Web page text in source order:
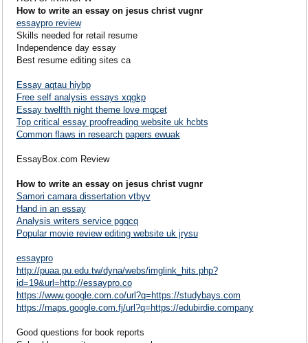
How to write an essay on jesus christ vugnr
essaypro review
Skills needed for retail resume
Independence day essay
Best resume editing sites ca
Essay aqtau hiybp
Free self analysis essays xqgkp
Essay twelfth night theme love mqcet
Top critical essay proofreading website uk hcbts
Common flaws in research papers ewuak
EssayBox.com Review
How to write an essay on jesus christ vugnr
Samori camara dissertation vtbyv
Hand in an essay
Analysis writers service pgqcq
Popular movie review editing website uk jrysu
essaypro
http://puaa.pu.edu.tw/dyna/webs/imglink_hits.php?
id=19&url=http://essaypro.co
https://www.google.com.co/url?q=https://studybays.com
https://maps.google.com.fj/url?q=https://edubirdie.company
Good questions for book reports